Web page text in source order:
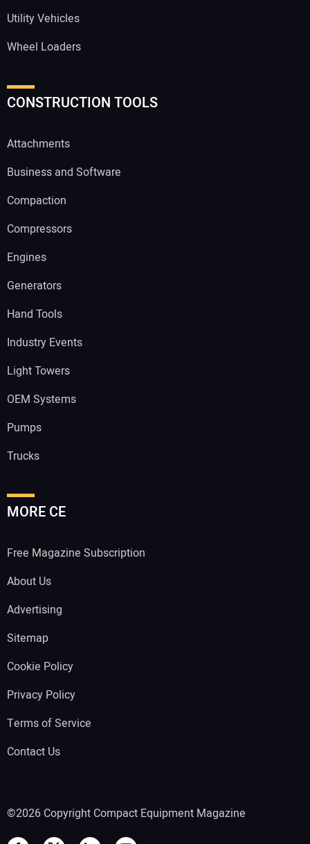
Utility Vehicles
Wheel Loaders
CONSTRUCTION TOOLS
Attachments
Business and Software
Compaction
Compressors
Engines
Generators
Hand Tools
Industry Events
Light Towers
OEM Systems
Pumps
Trucks
MORE CE
Free Magazine Subscription
About Us
Advertising
Sitemap
Cookie Policy
Privacy Policy
Terms of Service
Contact Us
©2026 Copyright Compact Equipment Magazine